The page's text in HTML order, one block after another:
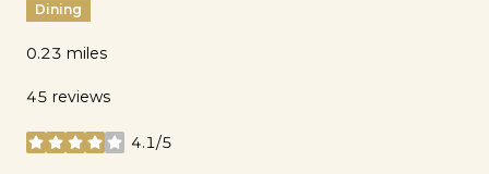
Dining
0.23 miles
45 reviews
4.1/5
stars